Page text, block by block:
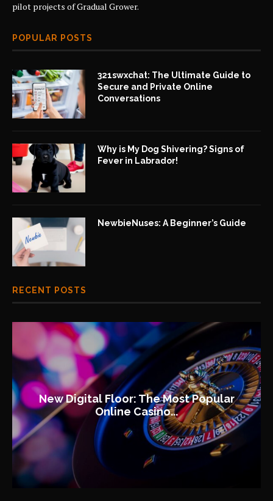
pilot projects ofGradual Grower.
POPULAR POSTS
321swxchat: The Ultimate Guide to
Secure and Private Online
Conversations
Why is My Dog Shivering? Signs of
Fever in Labrador!
NewbieNuses: A Beginner’s Guide
RECENT POSTS
New Digital Floor: The Most Popular
Online Casino...